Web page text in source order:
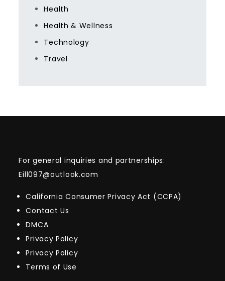
Health
Health & Wellness
Technology
Travel
For general inquiries and partnerships:
Eill097@outlook.com
California Consumer Privacy Act (CCPA)
Contact Us
DMCA
Privacy Policy
Privacy Policy
Terms of Use